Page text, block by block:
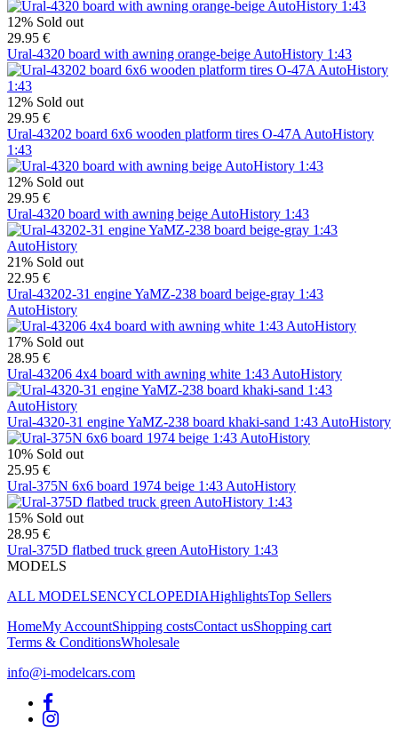
12% Sold out
29.95 €
Ural-4320 board with awning orange-beige AutoHistory 1:43
12% Sold out
29.95 €
Ural-43202 board 6x6 wooden platform tires O-47A AutoHistory
1:43
12% Sold out
29.95 €
Ural-4320 board with awning beige AutoHistory 1:43
21% Sold out
22.95 €
Ural-43202-31 engine YaMZ-238 board beige-gray 1:43
AutoHistory
17% Sold out
28.95 €
Ural-43206 4x4 board with awning white 1:43 AutoHistory
Ural-4320-31 engine YaMZ-238 board khaki-sand 1:43 AutoHistory
10% Sold out
25.95 €
Ural-375N 6x6 board 1974 beige 1:43 AutoHistory
15% Sold out
28.95 €
Ural-375D flatbed truck green AutoHistory 1:43
MODELS
ALL MODELSENCYCLOPEDIAHighlightsTop Sellers
HomeMy AccountShipping costsContact usShopping cart
Terms & ConditionsWholesale
info@i-modelcars.com